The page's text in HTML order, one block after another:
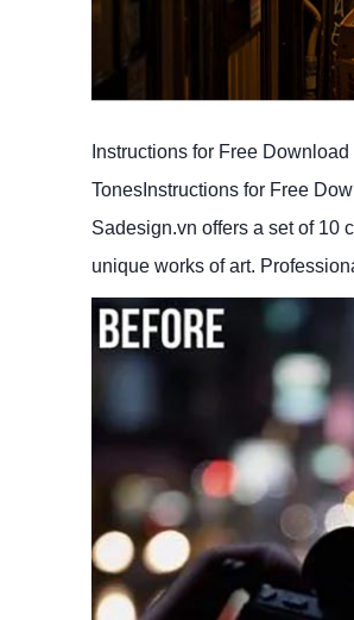
Instructions for Free
TonesInstructions for Free
Sadesign.vn offers a set of 10
unique works of art.